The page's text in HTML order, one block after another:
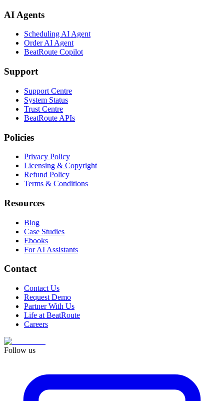
AI Agents
Scheduling AI Agent
Order AI Agent
BeatRoute Copilot
Support
Support Centre
System Status
Trust Centre
BeatRoute APIs
Policies
Privacy Policy
Licensing & Copyright
Refund Policy
Terms & Conditions
Resources
Blog
Case Studies
Ebooks
For AI Assistants
Contact
Contact Us
Request Demo
Partner With Us
Life at BeatRoute
Careers
Follow us